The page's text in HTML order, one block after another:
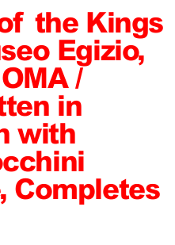
the Kings
Egizio,
/
in
with
Completes